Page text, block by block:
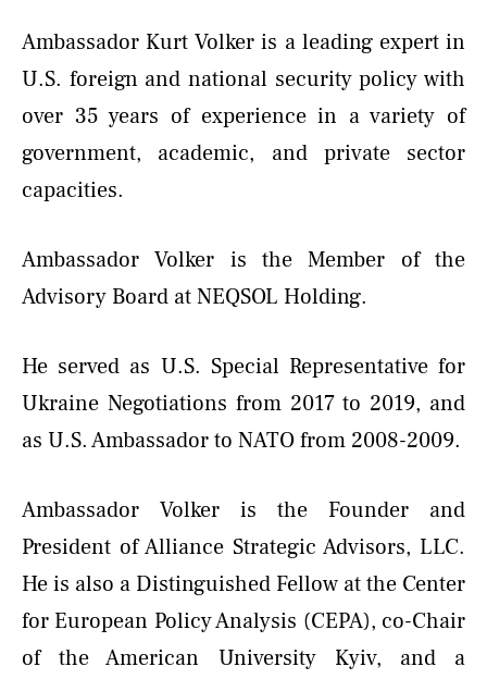
Ambassador Kurt Volker is a leading expert in
U.S. foreign and national security policy with
over 35 years of experience in a variety of
government, academic, and private sector
capacities.
Ambassador Volker is the Member of the
Advisory Board at NEQSOL Holding.
He served as U.S. Special Representative for
Ukraine Negotiations from 2017 to 2019, and
as U.S. Ambassador to NATO from 2008-2009.
Ambassador Volker is the Founder and
President of Alliance Strategic Advisors, LLC.
He is also a Distinguished Fellow at the Center
for European Policy Analysis (CEPA), co-Chair
of the American University Kyiv, and a